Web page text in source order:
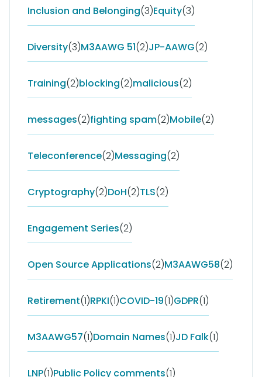
Inclusion and Belonging(3)Equity(3)
Diversity(3)M3AAWG 51(2)JP-AAWG(2)
Training(2)blocking(2)malicious(2)
messages(2)fighting spam(2)Mobile(2)
Teleconference(2)Messaging(2)
Cryptography(2)DoH(2)TLS(2)
Engagement Series(2)
Open Source Applications(2)M3AAWG58(2)
Retirement(1)RPKI(1)COVID-19(1)GDPR(1)
M3AAWG57(1)Domain Names(1)JD Falk(1)
LNP(1)Public Policy comments(1)